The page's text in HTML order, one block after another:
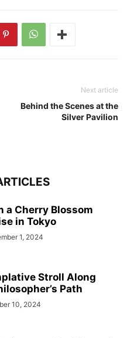
Next article
Behind the Scenes at the
Silver Pavilion
a Cherry Blossom
in Tokyo
1, 2024
Stroll Along
Path
10, 2024